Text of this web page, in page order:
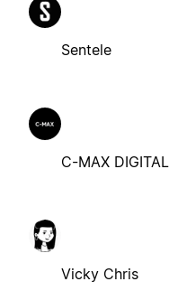
Sentele
C-MAX DIGITAL
Vicky Chris